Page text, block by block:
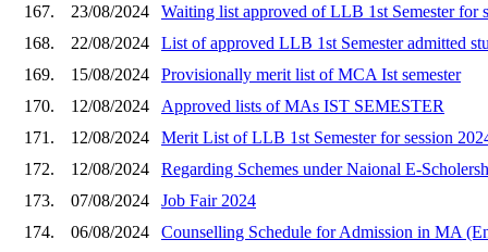
167.
23/08/2024
Waiting list approved of LLB 1st Semester for
168.
22/08/2024
List of approved LLB 1st Semester admitted
169.
15/08/2024
Provisionally merit list of MCA Ist semester
170.
12/08/2024
Approved lists of MAs IST SEMESTER
171.
12/08/2024
Merit List of LLB 1st Semester for session
172.
12/08/2024
Regarding Schemes under Naional E-
173.
07/08/2024
Job Fair 2024
174.
06/08/2024
Counselling Schedule for Admission in MA